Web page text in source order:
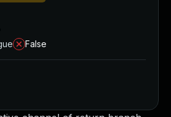
False